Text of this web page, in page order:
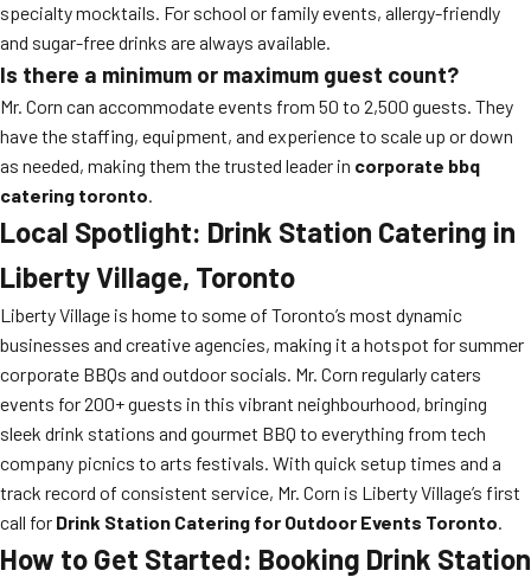
specialty mocktails. For school or family events, allergy-friendly
and sugar-free drinks are always available.
Is there a minimum or maximum guest count?
Mr. Corn can accommodate events from 50 to 2,500 guests. They
have the staffing, equipment, and experience to scale up or down
as needed, making them the trusted leader in corporate bbq
catering toronto.
Local Spotlight: Drink Station Catering in
Liberty Village, Toronto
Liberty Village is home to some of Toronto’s most dynamic
businesses and creative agencies, making it a hotspot for summer
corporate BBQs and outdoor socials. Mr. Corn regularly caters
events for 200+ guests in this vibrant neighbourhood, bringing
sleek drink stations and gourmet BBQ to everything from tech
company picnics to arts festivals. With quick setup times and a
track record of consistent service, Mr. Corn is Liberty Village’s first
call for Drink Station Catering for Outdoor Events Toronto.
How to Get Started: Booking Drink Station